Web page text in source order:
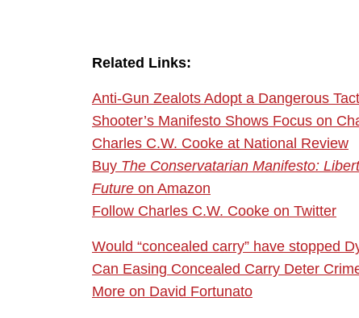
Related Links:
Anti-Gun Zealots Adopt a Dangerous
Shooter’s Manifesto Shows Focus on
Charles C.W. Cooke at National Review
Buy The Conservatarian Manifesto:
Future on Amazon
Follow Charles C.W. Cooke on Twitter
Would “concealed carry” have stopped
Can Easing Concealed Carry Deter
More on David Fortunato